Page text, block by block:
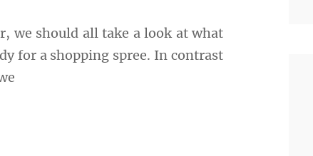
we should all take a look at what
for a shopping spree. In contrast